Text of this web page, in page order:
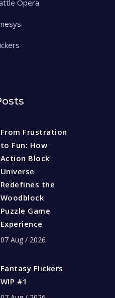
Opera
From Frustration
to Fun: How
Action Block
Universe
Redefines the
Woodblock
Puzzle Game
Experience
07 Aug / 2026
Fantasy Flickers
WIP #1